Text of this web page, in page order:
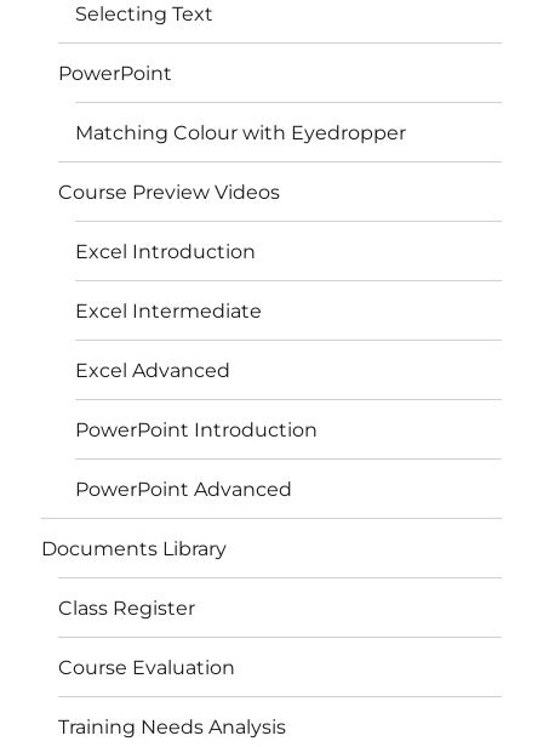
Selecting Text
PowerPoint
Matching Colour with Eyedropper
Course Preview Videos
Excel Introduction
Excel Intermediate
Excel Advanced
PowerPoint Introduction
PowerPoint Advanced
Documents Library
Class Register
Course Evaluation
Training Needs Analysis